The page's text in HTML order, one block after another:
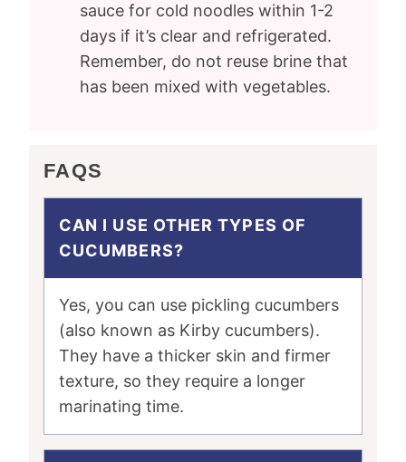
sauce for cold noodles within 1-2
days if it’s clear and refrigerated.
Remember, do not reuse brine that
has been mixed with vegetables.
FAQS
CAN I USE OTHER TYPES OF
CUCUMBERS?
Yes, you can use pickling cucumbers
(also known as Kirby cucumbers).
They have a thicker skin and firmer
texture, so they require a longer
marinating time.